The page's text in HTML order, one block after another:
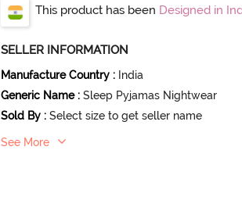
This product has been Designed in
SELLER INFORMATION
Manufacture Country : India
Generic Name : Sleep Pyjamas Nightwear
Sold By : Select size to get seller name
See More